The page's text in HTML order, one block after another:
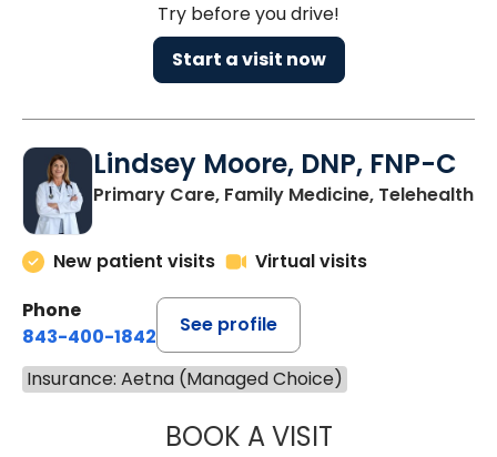
Try before you drive!
Start a visit now
Lindsey Moore, DNP, FNP-C
Primary Care, Family Medicine, Telehealth
New patient visits
Virtual visits
Phone
843-400-1842
See profile
Insurance: Aetna (Managed Choice)
BOOK A VISITLINDSEY